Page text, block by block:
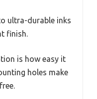
ultra-durable inks
finish.
is how easy it
holes make